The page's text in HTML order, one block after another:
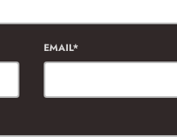
EMAIL*